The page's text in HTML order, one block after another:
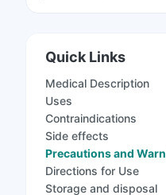
Quick Links
Medical Description
Uses
Contraindications
Side effects
Precautions and
Directions for Use
Storage and disposal